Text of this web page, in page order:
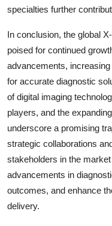
specialties further
In conclusion, the global
poised for continued
advancements,
for accurate diagnostic
of digital imaging
players, and the
underscore a promising
strategic collaborations
stakeholders in the
advancements in
outcomes, and enhance
delivery.